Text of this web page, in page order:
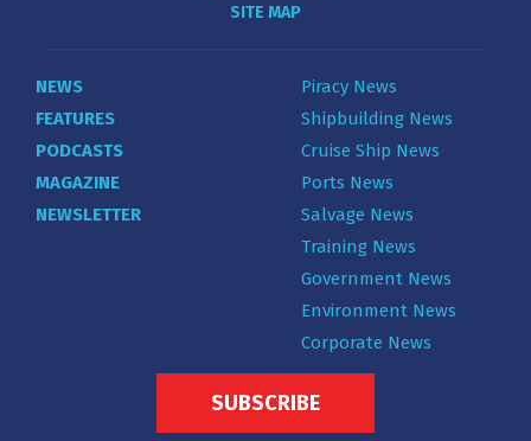
SITE MAP
NEWS
FEATURES
PODCASTS
MAGAZINE
NEWSLETTER
Piracy News
Shipbuilding News
Cruise Ship News
Ports News
Salvage News
Training News
Government News
Environment News
Corporate News
SUBSCRIBE